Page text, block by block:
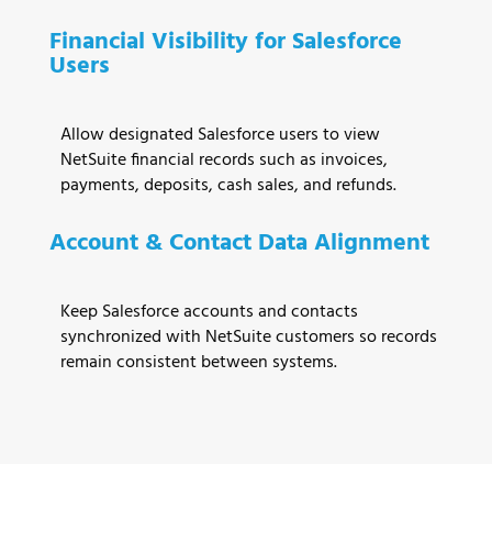
Financial Visibility for Salesforce
Users
Allow designated Salesforce users to view
NetSuite financial records such as invoices,
payments, deposits, cash sales, and refunds.
Account & Contact Data Alignment
Keep Salesforce accounts and contacts
synchronized with NetSuite customers so records
remain consistent between systems.